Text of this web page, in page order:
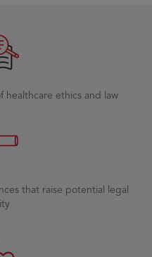
healthcare ethics and law
that raise potential legal